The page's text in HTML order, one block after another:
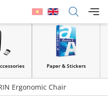
Paper & Stickers
Ergonomic Chair